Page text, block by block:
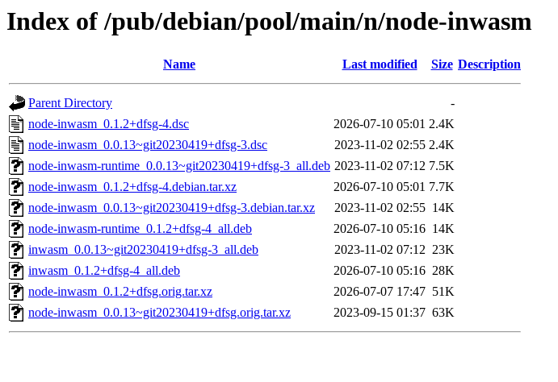
Index of /pub/debian/pool/main/n/node-inwasm
Name Last modified Size Description
Parent Directory
-
node-inwasm_0.1.2+dfsg-4.dsc
2026-07-10 05:01 2.4K
node-inwasm_0.0.13~git20230419+dfsg-3.dsc
2023-11-02 02:55 2.4K
node-inwasm-runtime_0.0.13~git20230419+dfsg-3_all.deb 2023-11-02 07:12 7.5K
node-inwasm_0.1.2+dfsg-4.debian.tar.xz
2026-07-10 05:01 7.7K
node-inwasm_0.0.13~git20230419+dfsg-3.debian.tar.xz
2023-11-02 02:55 14K
node-inwasm-runtime_0.1.2+dfsg-4_all.deb
2026-07-10 05:16 14K
inwasm_0.0.13~git20230419+dfsg-3_all.deb
2023-11-02 07:12 23K
inwasm_0.1.2+dfsg-4_all.deb
2026-07-10 05:16 28K
node-inwasm_0.1.2+dfsg.orig.tar.xz
2026-07-07 17:47 51K
node-inwasm_0.0.13~git20230419+dfsg.orig.tar.xz
2023-09-15 01:37 63K